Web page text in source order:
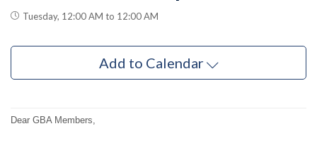
Tuesday, 12:00 AM to 12:00 AM
Add to Calendar
Dear GBA Members,